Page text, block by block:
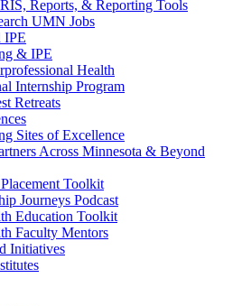
Reports, & Reporting Tools
UMN Jobs
IPE
& IPE
Health
Internship Program
Retreats
Sites of Excellence
Across Minnesota & Beyond
Toolkit
Journeys Podcast
Education Toolkit
Faculty Mentors
Initiatives